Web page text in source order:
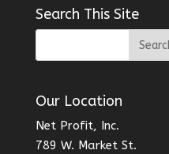
Search This Site
Our Location
Net Profit, Inc.
789 W. Market St.